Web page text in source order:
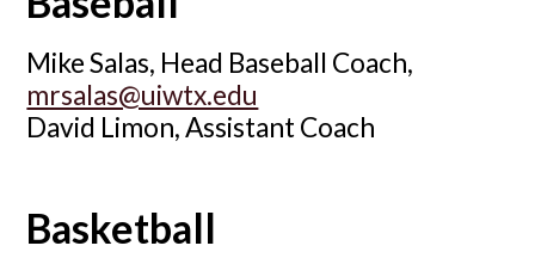
Mike Salas, Head Baseball Coach,
mrsalas@uiwtx.edu
David Limon, Assistant Coach
Basketball